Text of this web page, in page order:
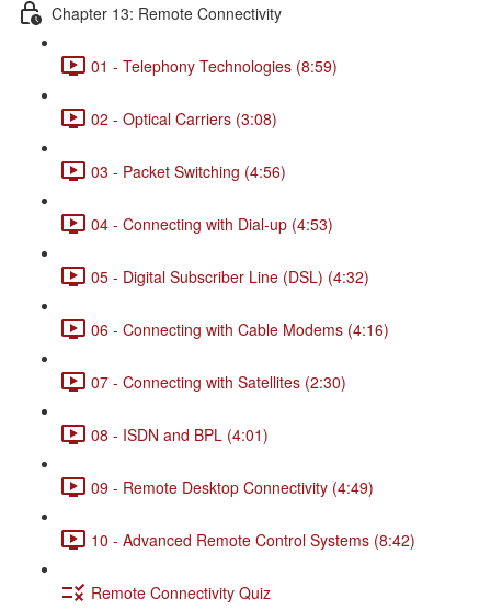
Chapter 13: Remote Connectivity
01 - Telephony Technologies (8:59)
02 - Optical Carriers (3:08)
03 - Packet Switching (4:56)
04 - Connecting with Dial-up (4:53)
05 - Digital Subscriber Line (DSL) (4:32)
06 - Connecting with Cable Modems (4:16)
07 - Connecting with Satellites (2:30)
08 - ISDN and BPL (4:01)
09 - Remote Desktop Connectivity (4:49)
10 - Advanced Remote Control Systems (8:42)
Remote Connectivity Quiz